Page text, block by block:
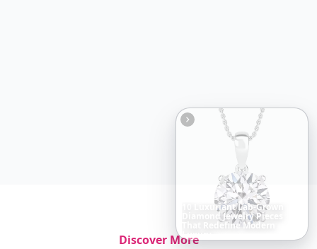
HairEnergy: Hippie
EveryoneIsSaving
Discover More